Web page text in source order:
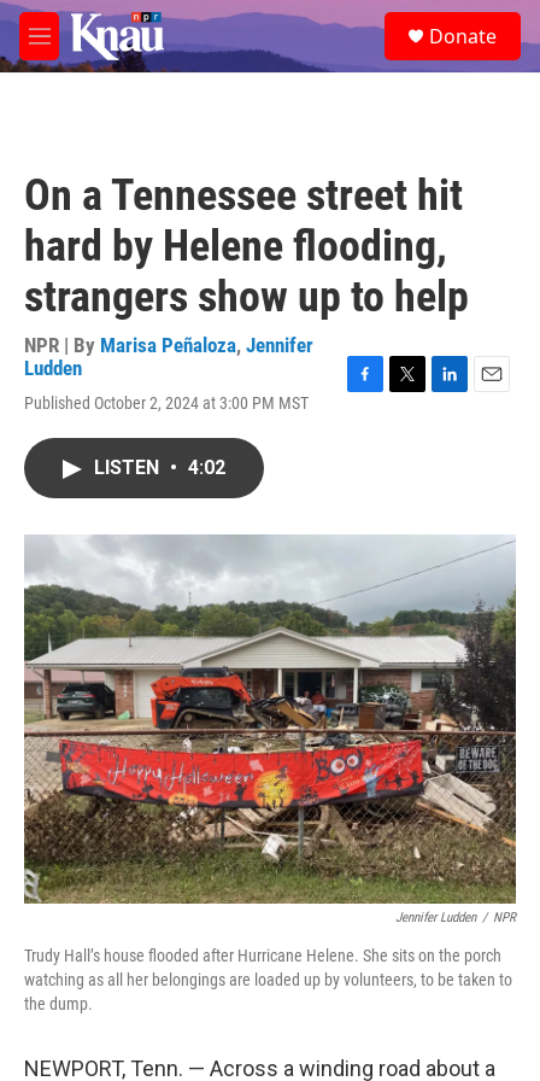
Skip to main content
M
e
e
a
Donate
On a Tennessee street hit
hard by Helene flooding,
strangers show up to help
NPR | By Marisa Peñaloza, Jennifer
Ludden
Published October 2, 2024 at 3:00 PM MST
o
r
I
LISTEN • 4:02
Jennifer Ludden / NPR
Trudy Hall’s house flooded after Hurricane Helene. She sits on the porch
watching as all her belongings are loaded up by volunteers, to be taken to
the dump.
NEWPORT, Tenn. — Across a winding road about a